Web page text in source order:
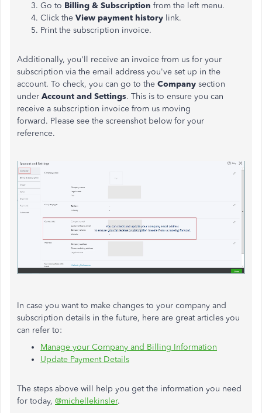
Go to Billing & Subscription from the left menu.
Click the View payment history link.
Print the subscription invoice.
Additionally, you'll receive an invoice from us for your
subscription via the email address you've set up in the
account. To check, you can go to the Company section
under Account and Settings. This is to ensure you can
receive a subscription invoice from us moving
forward. Please see the screenshot below for your
reference.
In case you want to make changes to your company and
subscription details in the future, here are great articles you
can refer to:
Manage your Company and Billing Information
Update Payment Details
The steps above will help you get the information you need
for today, @michellekinsler.